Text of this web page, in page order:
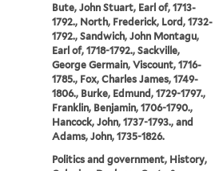
Bute, John Stuart, Earl of, 1713-
1792., North, Frederick, Lord, 1732-
1792., Sandwich, John Montagu,
Earl of, 1718-1792., Sackville,
George Germain, Viscount, 1716-
1785., Fox, Charles James, 1749-
1806., Burke, Edmund, 1729-1797.,
Franklin, Benjamin, 1706-1790.,
Hancock, John, 1737-1793., and
Adams, John, 1735-1826.
Politics and government, History,